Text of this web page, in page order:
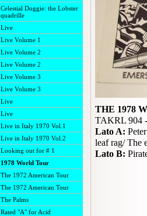
THE 1978
TAKRL 904
Lato A:
leaf rag/ The
Lato B:
Celestial Doggie: the Lobster
quadrille
Live
Live Volume 1
Live Volume 2
Live Volume 2
Live Volume 3
Live Volume 3
Live
Live
Live in Italy 1970 Vol.1
Live in Italy 1970 Vol.2
Looking out for # 1
1978 World Tour
The 1972 American Tour
The 1972 American Tour
The Palms
Rated "A" for Acid